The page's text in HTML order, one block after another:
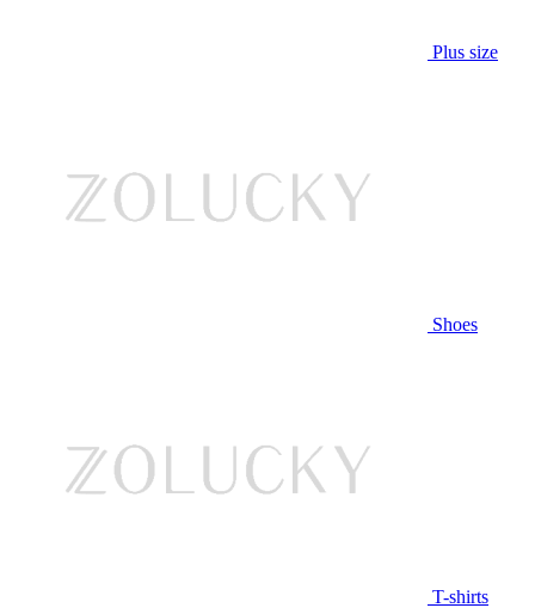
Plus size
Shoes
T-shirts